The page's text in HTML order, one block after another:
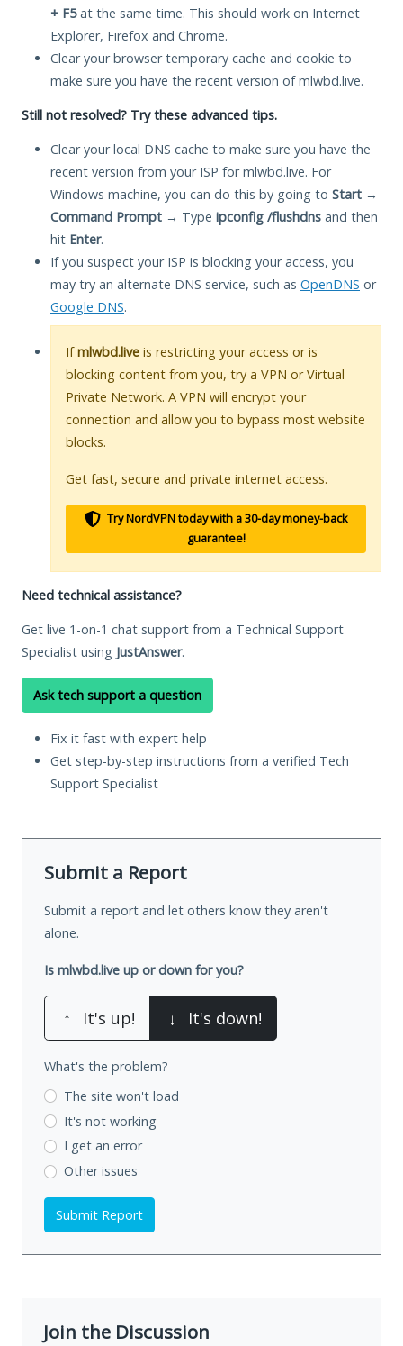
+ F5at the same time. This should work on Internet
Explorer, Firefox and Chrome.
Clear your browser temporary cache and cookie to
make sure you have the recent version of mlwbd.live.
Still not resolved? Try these advanced tips.
Clear your local DNS cache to make sure you have the
recent version from your ISP for mlwbd.live. For
Windows machine, you can do this by going to Start →
Command Prompt → Type ipconfig /flushdns and then
hit Enter.
If you suspect your ISP is blocking your access, you
may try an alternate DNS service, such as OpenDNS or
Google DNS.
Ifmlwbd.live is restricting your access or is
blocking content from you, try a VPN or Virtual
Private Network. A VPN will encrypt your
connection and allow you to bypass most website
blocks.
Get fast, secure and private internet access.
Try NordVPN today with a 30-day money-back
guarantee!
Need technical assistance?
Get live 1-on-1 chat support from a Technical Support
Specialist using JustAnswer.
Ask tech support a question
Fix it fast with expert help
Get step-by-step instructions from a verified Tech
Support Specialist
Submit a Report
Submit a report and let others know they aren't
alone.
Is mlwbd.live up or down for you?
↑ It's up! ↓ It's down!
What's the problem?
The site won't load
It's not working
I get an error
Other issues
Submit Report
Join the Discussion